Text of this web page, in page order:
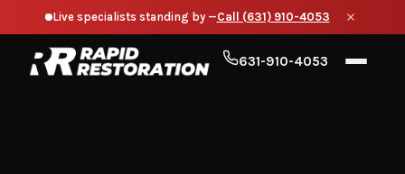
Live specialists standing by —Call (631) 910-4053
631-910-4053